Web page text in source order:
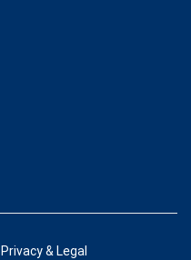
Privacy & Legal